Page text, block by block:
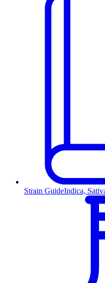
Strain GuideIndica,